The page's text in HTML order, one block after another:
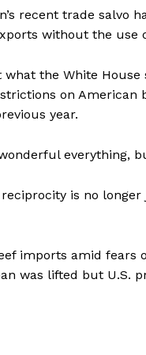
recent trade salvo
without the use
the White
on American
year.
everything,
is no
imports amid
was lifted but U.S.